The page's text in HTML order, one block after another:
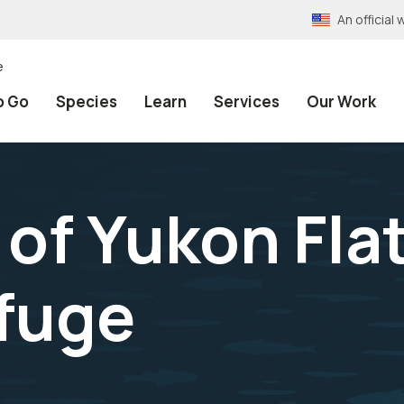
An official
Go Species Learn Services Our Work
Yukon